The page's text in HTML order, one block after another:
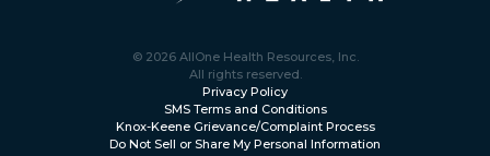
© 2026 AllOne Health Resources, Inc.
All rights reserved.
Privacy Policy
SMS Terms and Conditions
Knox-Keene Grievance/Complaint Process
Do Not Sell or Share My Personal Information